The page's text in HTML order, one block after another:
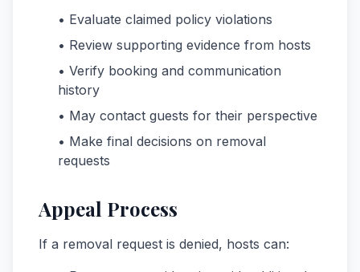
• Evaluate claimed policy violations
• Review supporting evidence from hosts
• Verify booking and communication
history
• May contact guests for their perspective
• Make final decisions on removal
requests
Appeal Process
If a removal request is denied, hosts can: